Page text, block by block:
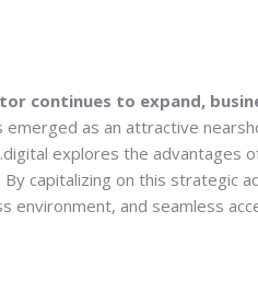
continues to expand,
emerged as an attractive
explores the advantages
capitalizing on this strategic
and seamless